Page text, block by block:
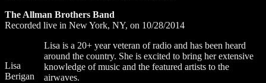
The Allman Brothers Band
Recorded live in New York, NY, on 10/28/2014
Lisa
Berigan
Lisa is a 20+ year veteran of radio and has been heard
around the country. She is excited to bring her extensive
knowledge of music and the featured artists to the
airwaves.